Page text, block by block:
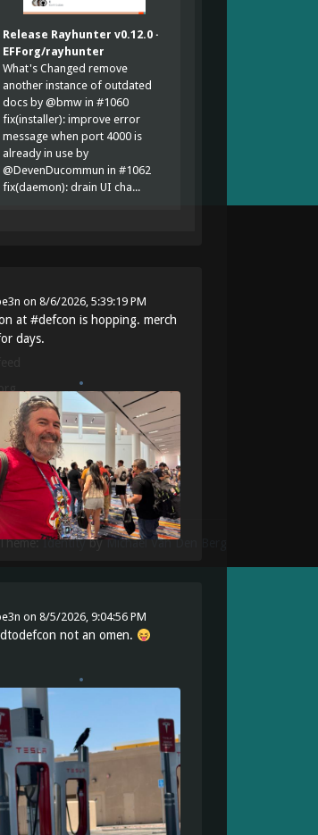
Release Rayhunter v0.12.0 ·
EFForg/rayhunter
What's Changed remove
another instance of outdated
docs by @bmw in #1060
fix(installer): improve error
message when port 4000 is
already in use by
@DevenDucommun in #1062
fix(daemon): drain UI cha...
on 8/6/2026, 5:39:19 PM
at #defcon is hopping. merch
days.
on 8/5/2026, 9:04:56 PM
not an omen.
IdentitybyMichael Van Den Berg